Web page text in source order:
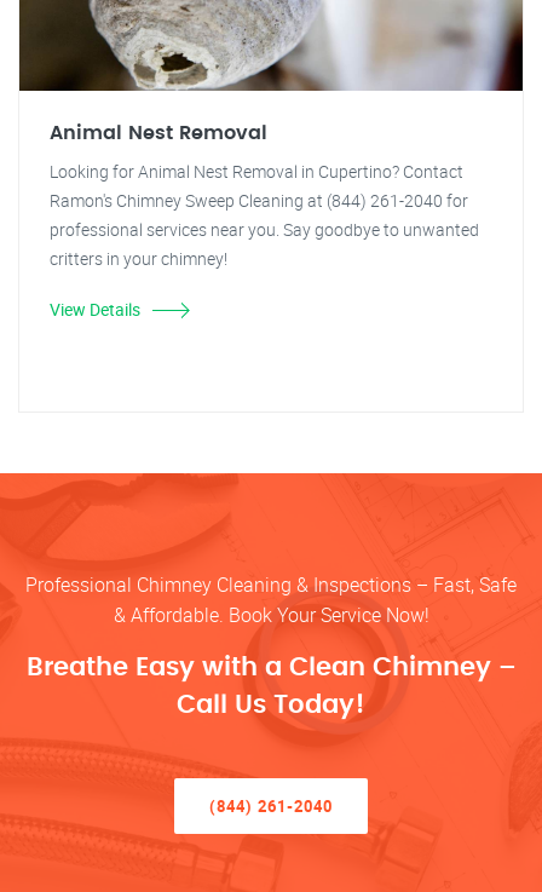
Animal Nest Removal
Looking for Animal Nest Removal in Cupertino? Contact
Ramon's Chimney Sweep Cleaning at (844) 261-2040 for
professional services near you. Say goodbye to unwanted
critters in your chimney!
View Details
Professional Chimney Cleaning & Inspections – Fast, Safe
& Affordable. Book Your Service Now!
Breathe Easy with a Clean Chimney –
Call Us Today!
(844) 261-2040